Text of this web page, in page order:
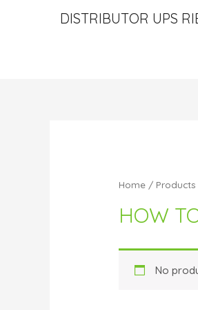
DISTRIBUTOR UPS
Home /
HOW
No